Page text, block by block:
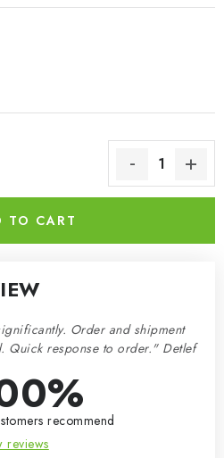
Shipping and payment
TO CART
Order and shipment
Quick response to order." Detlef
recommend
reviews